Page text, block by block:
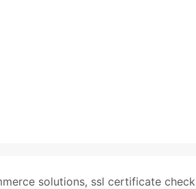
solutions, ssl certificate check